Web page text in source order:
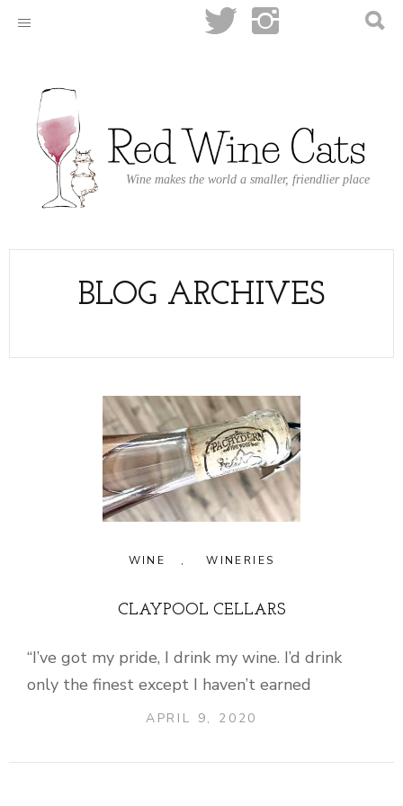
Wine makes the world a smaller, friendlier place
BLOG ARCHIVES
WINE , WINERIES
CLAYPOOL CELLARS
“I’ve got my pride, I drink my wine. I’d drink
only the finest except I haven’t earned
APRIL 9, 2020